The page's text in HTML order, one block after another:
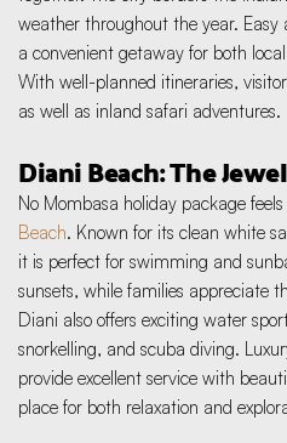
weather throughout the year.
a convenient getaway for both
With well-planned itineraries,
as well as inland safari adventures.
Diani Beach: The
No Mombasa holiday package
Beach. Known for its clean white
it is perfect for swimming and
sunsets, while families appreciate
Diani also offers exciting water
snorkelling, and scuba diving.
provide excellent service with
place for both relaxation and